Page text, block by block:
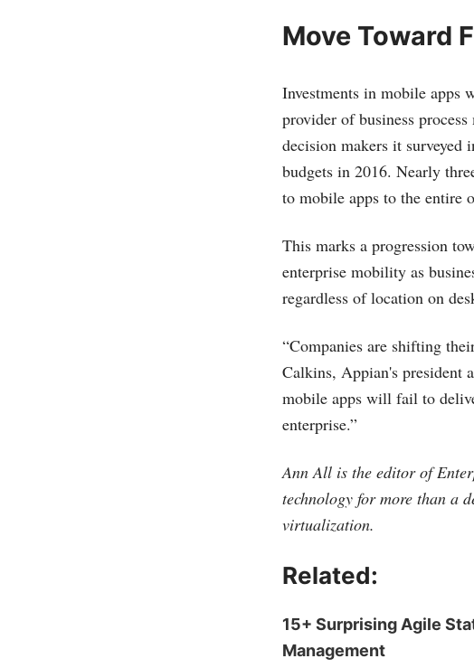
Move Toward
Investments in mobile apps
provider of business
decision makers it surveyed
budgets in 2016. Nearly
to mobile apps to the entire
This marks a progression
enterprise mobility as
regardless of location on
“Companies are shifting
Calkins, Appian's president
mobile apps will fail to
enterprise.”
Ann All is the editor of
technology for more than a
virtualization.
Related:
15+ Surprising Agile
Management